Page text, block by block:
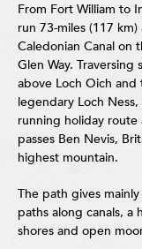
From Fort William to
run 73-miles (117
Caledonian Canal on
Glen Way. Traversing
above Loch Oich and
legendary Loch
running holiday route
passes Ben Nevis,
highest mountain.
The path gives
paths along canals, a
shores and open